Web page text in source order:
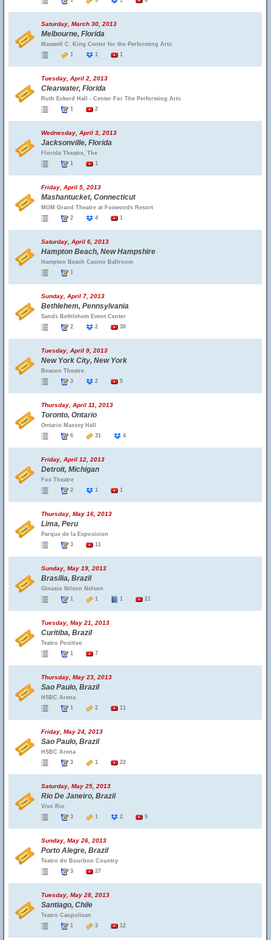
Saturday, March 30, 2013
Melbourne, Florida
Maxwell C. King Center for the Performing Arts
1
1 1
Tuesday, April 2, 2013
Clearwater, Florida
Ruth Eckerd Hall - Center For The Performing Arts
1
2
Wednesday, April 3, 2013
Jacksonville, Florida
Florida Theatre, The
1
1
Friday, April 5, 2013
Mashantucket, Connecticut
MGM Grand Theatre at Foxwoods Resort
2
4 1
Saturday, April 6, 2013
Hampton Beach, New Hampshire
Hampton Beach Casino Ballroom
1
Sunday, April 7, 2013
Bethlehem, Pennsylvania
Sands Bethlehem Event Center
2
2 30
Tuesday, April 9, 2013
New York City, New York
Beacon Theatre
3
2 5
Thursday, April 11, 2013
Toronto, Ontario
Ontario Massey Hall
6
31 4
Friday, April 12, 2013
Detroit, Michigan
Fox Theatre
2
1 1
Thursday, May 16, 2013
Lima, Peru
Parque de la Exposicion
3
11
Sunday, May 19, 2013
Brasilia, Brazil
Ginasio Nilson Nelson
1
1 1 21
Tuesday, May 21, 2013
Curitiba, Brazil
Teatro Positivo
1
7
Thursday, May 23, 2013
Sao Paulo, Brazil
HSBC Arena
1
2 11
Friday, May 24, 2013
Sao Paulo, Brazil
HSBC Arena
3
1 22
Saturday, May 25, 2013
Rio De Janeiro, Brazil
Vivo Rio
3
1 2 9
Sunday, May 26, 2013
Porto Alegre, Brazil
Teatro do Bourbon Country
3
27
Tuesday, May 28, 2013
Santiago, Chile
Teatro Caupolican
1
3 12